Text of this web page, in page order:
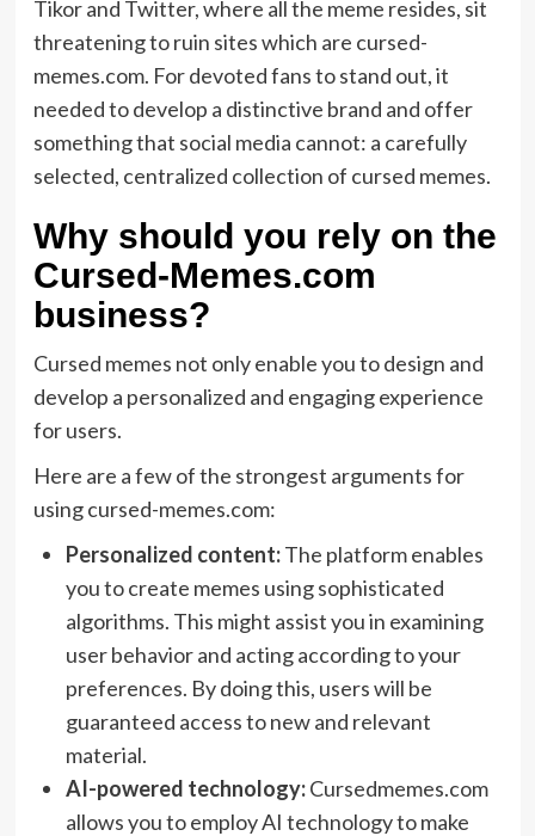
Tikor and Twitter, where all the meme resides, sit
threatening to ruin sites which are cursed-
memes.com. For devoted fans to stand out, it
needed to develop a distinctive brand and offer
something that social media cannot: a carefully
selected, centralized collection of cursed memes.
Why should you rely on the
Cursed-Memes.com
business?
Cursed memes not only enable you to design and
develop a personalized and engaging experience
for users.
Here are a few of the strongest arguments for
using cursed-memes.com:
Personalized content:The platform enables
you to create memes using sophisticated
algorithms. This might assist you in examining
user behavior and acting according to your
preferences. By doing this, users will be
guaranteed access to new and relevant
material.
AI-powered technology:Cursedmemes.com
allows you to employ AI technology to make